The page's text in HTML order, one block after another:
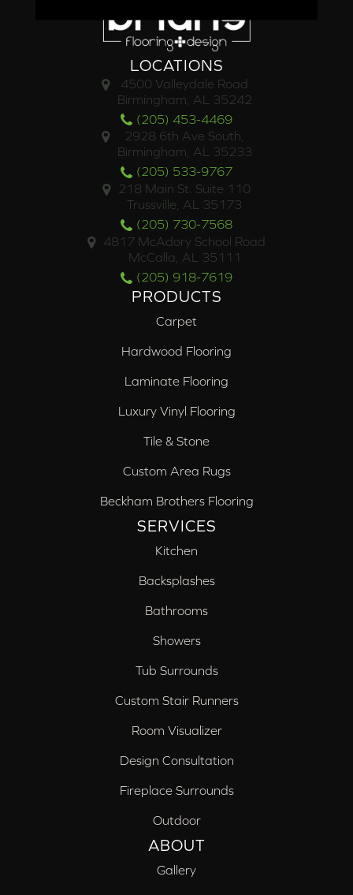
LOCATIONS
4500 Valleydale Road
Birmingham, AL 35242
(205) 453-4469
2928 6th Ave South,
Birmingham, AL 35233
(205) 533-9767
218 Main St. Suite 110
Trussville, AL 35173
(205) 730-7568
4817 McAdory School Road
McCalla, AL 35111
(205) 918-7619
PRODUCTS
Carpet
Hardwood Flooring
Laminate Flooring
Luxury Vinyl Flooring
Tile & Stone
Custom Area Rugs
Beckham Brothers Flooring
SERVICES
Kitchen
Backsplashes
Bathrooms
Showers
Tub Surrounds
Custom Stair Runners
Room Visualizer
Design Consultation
Fireplace Surrounds
Outdoor
ABOUT
Gallery